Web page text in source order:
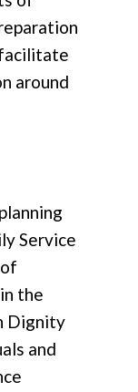
around
Service
the
Dignity
and